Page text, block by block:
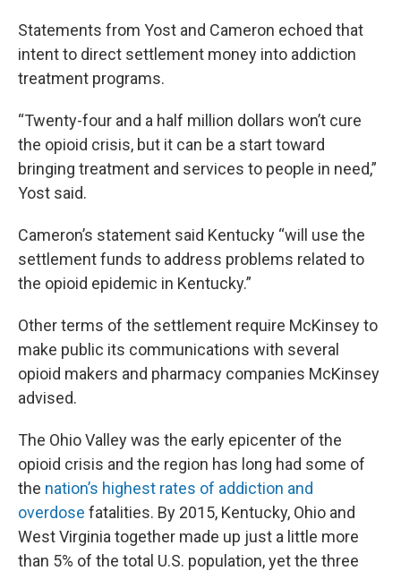
Statements from Yost and Cameron echoed that
intent to direct settlement money into addiction
treatment programs.
“Twenty-four and a half million dollars won’t cure
the opioid crisis, but it can be a start toward
bringing treatment and services to people in need,”
Yost said.
Cameron’s statement said Kentucky “will use the
settlement funds to address problems related to
the opioid epidemic in Kentucky.”
Other terms of the settlement require McKinsey to
make public its communications with several
opioid makers and pharmacy companies McKinsey
advised.
The Ohio Valley was the early epicenter of the
opioid crisis and the region has long had some of
the nation’s highest rates of addiction and
overdose fatalities. By 2015, Kentucky, Ohio and
West Virginia together made up just a little more
than 5% of the total U.S. population, yet the three